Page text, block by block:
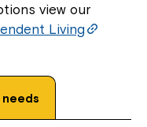
view our
Living
needs